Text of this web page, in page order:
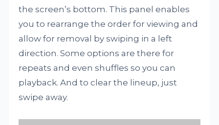
the screen’s bottom. This panel enables
you to rearrange the order for viewing and
allow for removal by swiping in a left
direction. Some options are there for
repeats and even shuffles so you can
playback. And to clear the lineup, just
swipe away.